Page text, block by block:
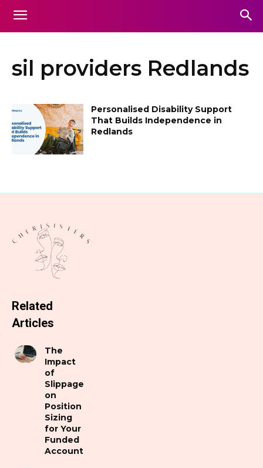
sil providers Redlands
Personalised Disability Support
That Builds Independence in
Redlands
Related
Articles
The
Impact
of
Slippage
on
Position
Sizing
for Your
Funded
Account